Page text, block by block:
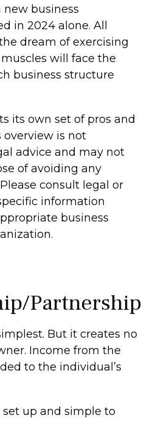
business
in 2024 alone. All
dream of exercising
will face the
business structure
its own set of pros and
overview is not
advice and may not
of avoiding any
consult legal or
information
business
Partnership
But it creates no
Income from the
to the individual’s
set up and simple to